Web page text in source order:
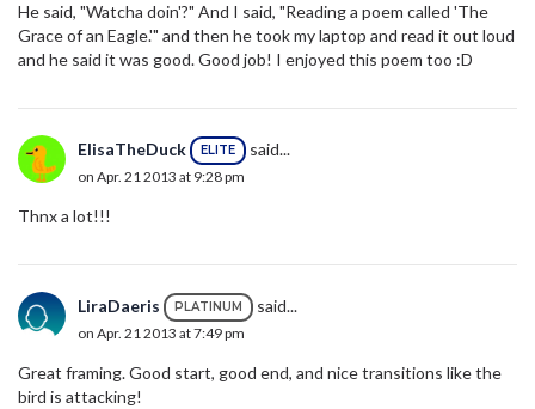
He said, "Watcha doin'?" And I said, "Reading a poem called 'The
Grace of an Eagle.'" and then he took my laptop and read it out loud
and he said it was good. Good job! I enjoyed this poem too :D
ElisaTheDuck ELITE said...
on Apr. 21 2013 at 9:28 pm
Thnx a lot!!!
LiraDaeris PLATINUM said...
on Apr. 21 2013 at 7:49 pm
Great framing. Good start, good end, and nice transitions like the
bird is attacking!